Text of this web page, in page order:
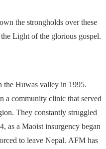
the strongholds over these
Light of the glorious gospel.
the Huwas valley in 1995.
a community clinic that served
They constantly struggled
as a Maoist insurgency began
to leave Nepal. AFM has